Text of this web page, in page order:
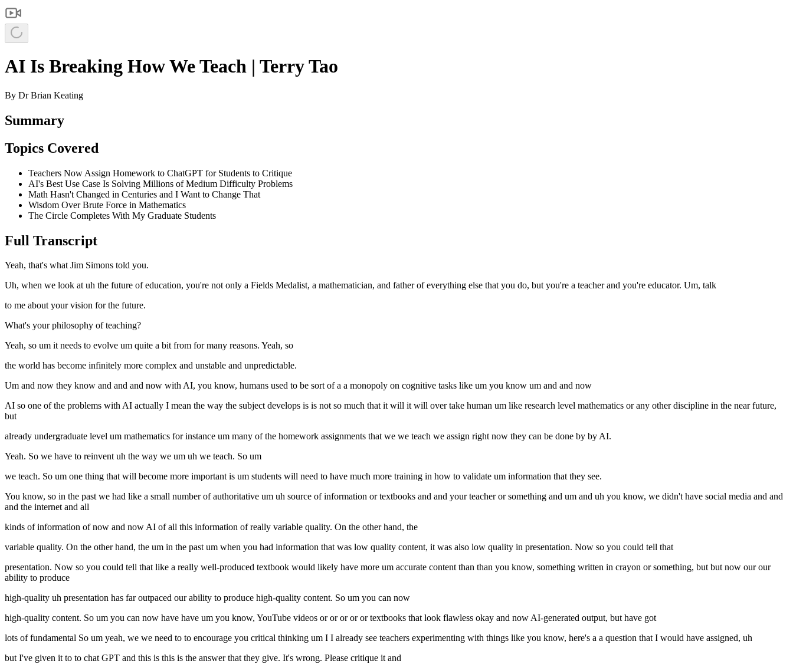
AI Is Breaking How We Teach | Terry Tao
By Dr Brian Keating
Summary
Topics Covered
Teachers Now Assign Homework to ChatGPT for Students to Critique
AI's Best Use Case Is Solving Millions of Medium Difficulty Problems
Math Hasn't Changed in Centuries and I Want to Change That
Wisdom Over Brute Force in Mathematics
The Circle Completes With My Graduate Students
Full Transcript
Yeah, that's what Jim Simons told you.
Uh, when we look at uh the future of education, you're not only a Fields Medalist, a mathematician, and father of everything else that you do, but you're a teacher and you're educator. Um, talk
to me about your vision for the future.
What's your philosophy of teaching?
Yeah, so um it needs to evolve um quite a bit from for many reasons. Yeah, so
the world has become infinitely more complex and unstable and unpredictable.
Um and now they know and and and now with AI, you know, humans used to be sort of a a monopoly on cognitive tasks like um you know um and and now
AI so one of the problems with AI actually I mean the way the subject develops is is not so much that it will it will over take human um like research level mathematics or any other discipline in the near future,
but
already undergraduate level um mathematics for instance um many of the homework assignments that we we teach we assign right now they can be done by by AI.
Yeah. So we have to reinvent uh the way we um uh we teach. So um
we teach. So um one thing that will become more important is um students will need to have much more training in how to validate um information that they see.
You know, so in the past we had like a small number of authoritative um uh source of information or textbooks and and your teacher or something and um and uh you know, we didn't have social media and and
and the internet and all
kinds of information of now and now AI of all this information of really variable quality. On the other hand, the
variable quality. On the other hand, the um in the past um when you had information that was low quality content, it was also low quality in presentation. Now so you could tell that
presentation. Now so you could tell that like a really well-produced textbook would likely have more um accurate content than than you know, something written in crayon or something, but but now our our
ability to produce
high-quality uh presentation has far outpaced our ability to produce high-quality content. So um you can now
high-quality content. So um you can now have have um you know, YouTube videos or or or or or textbooks that look flawless okay and now AI-generated output, but have got
lots of fundamental So um yeah, we we need to to encourage you critical thinking um I I already see teachers experimenting with things like you know, here's a a question that I would have assigned, uh
but I've given it to to chat GPT and this is this is the answer that they give. It's wrong. Please critique it and